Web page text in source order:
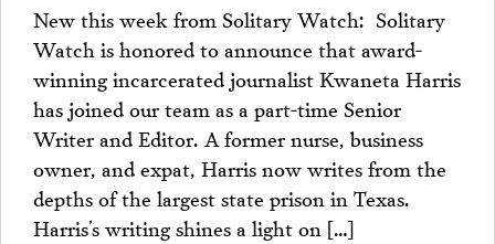
PROJECTS
New this week from Solitary Watch: Solitary
Watch is honored to announce that award-
winning incarcerated journalist Kwaneta Harris
has joined our team as a part-time Senior
Writer and Editor. A former nurse, business
owner, and expat, Harris now writes from the
depths of the largest state prison in Texas.
Harris’s writing shines a light on […]